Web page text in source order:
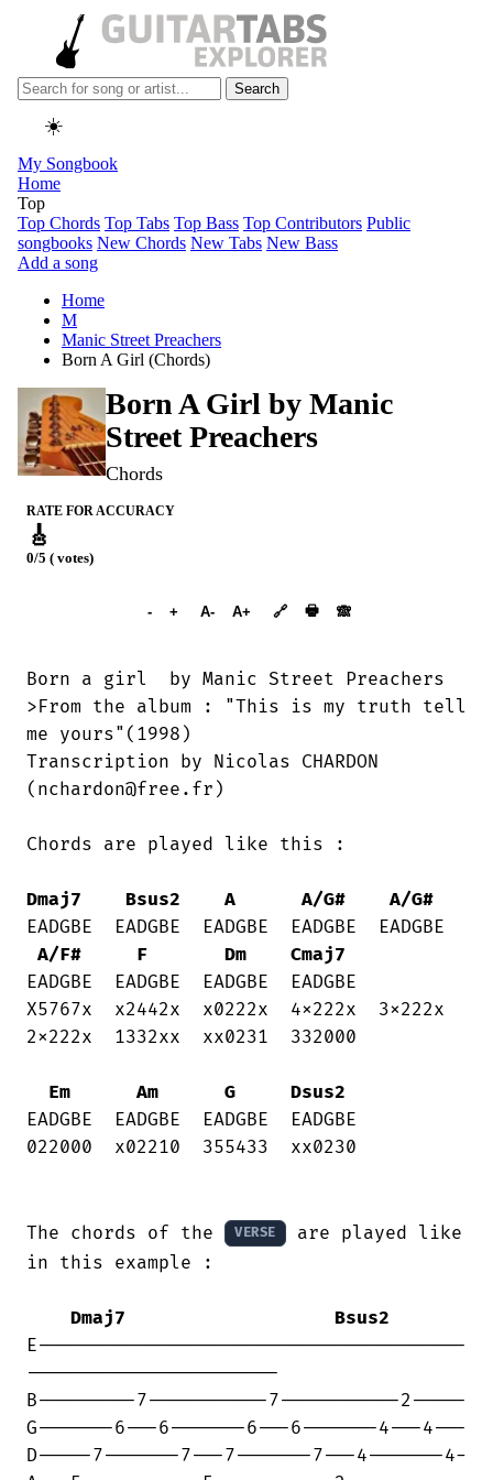
Search
☀️
My Songbook
Home
Top
Top Chords Top Tabs Top Bass Top Contributors Public
songbooks New Chords New Tabs New Bass
Add a song
Home
M
Manic Street Preachers
Born A Girl (Chords)
Born A Girl by Manic
Street Preachers
Chords
RATE FOR ACCURACY
🎸
0/5 ( votes)
- + A- A+ 🔗 🖶 🙈︎
Born a girl  by Manic Street Preachers
>From the album : "This is my truth tell
me yours"(1998)
Transcription by Nicolas CHARDON
(nchardon@free.fr)
Chords are played like this :
Dmaj7 Bsus2 A A/G#
A/G#
EADGBE  EADGBE  EADGBE  EADGBE  EADGBE
A/F#
F Dm
Cmaj7
EADGBE  EADGBE  EADGBE  EADGBE
X5767x  x2442x  x0222x  4x222x  3x222x
2x222x  1332xx  xx0231  332000
Em Am G
Dsus2
EADGBE  EADGBE  EADGBE  EADGBE
022000  x02210  355433  xx0230
The chords of the VERSE
are played like
in this example :
Dmaj7
Bsus2
E---------------------------------------
-----------------------
B---------7-----------7-----------2-----
G-------6---6-------6---6-------4---4---
D-----7-------7---7-------7---4-------4-